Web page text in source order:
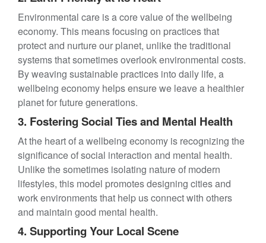
Environmental care is a core value of the wellbeing
economy. This means focusing on practices that
protect and nurture our planet, unlike the traditional
systems that sometimes overlook environmental costs.
By weaving sustainable practices into daily life, a
wellbeing economy helps ensure we leave a healthier
planet for future generations.
3. Fostering Social Ties and Mental Health
At the heart of a wellbeing economy is recognizing the
significance of social interaction and mental health.
Unlike the sometimes isolating nature of modern
lifestyles, this model promotes designing cities and
work environments that help us connect with others
and maintain good mental health.
4. Supporting Your Local Scene